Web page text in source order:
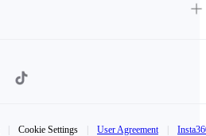
Cookie Settings User Agreement